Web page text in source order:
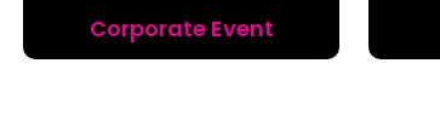
Corporate Event